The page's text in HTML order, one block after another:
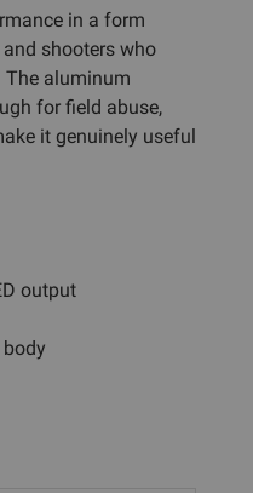
in a form
shooters who
The aluminum
for field abuse,
it genuinely useful
output